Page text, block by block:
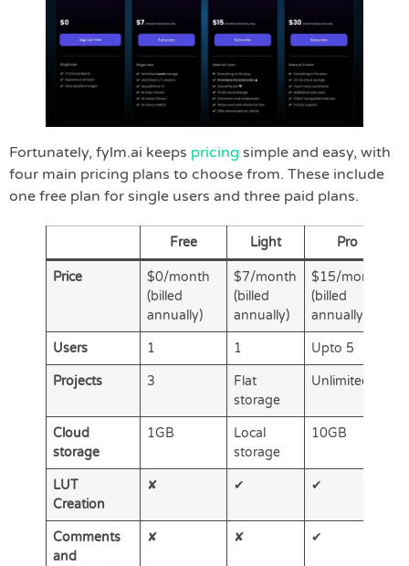
Fortunately, fylm.ai keeps pricing simple and easy, with
four main pricing plans to choose from. These include
one free plan for single users and three paid plans.
Free Light Pro
Price
$0/month
(billed
annually)
$7/month
(billed
annually)
$15/month
(billed
annually)
Users 1 1 Upto 5
Projects 3
Flat
storage
Unlimited
Cloud
storage
1GB
Local
storage
10GB
LUT
Creation
✘ ✔ ✔
Comments
and
✘ ✘ ✔